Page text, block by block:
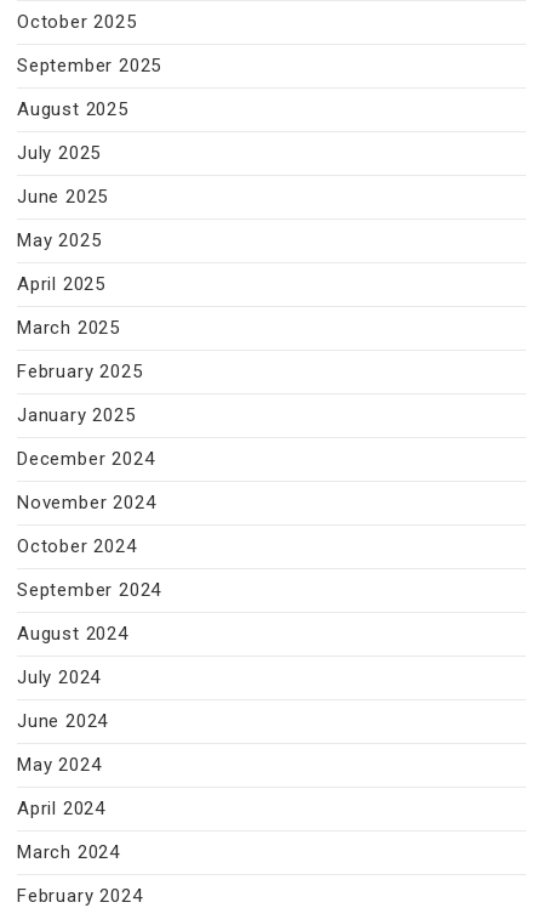
October 2025
September 2025
August 2025
July 2025
June 2025
May 2025
April 2025
March 2025
February 2025
January 2025
December 2024
November 2024
October 2024
September 2024
August 2024
July 2024
June 2024
May 2024
April 2024
March 2024
February 2024